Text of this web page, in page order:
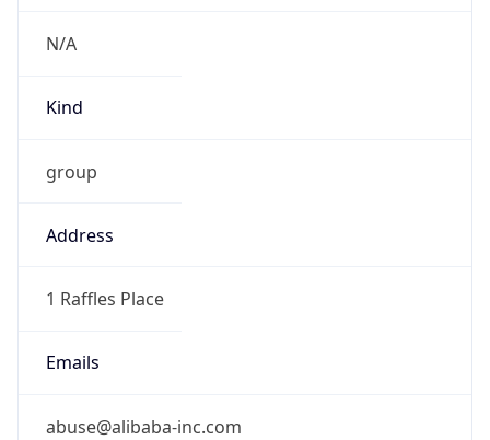
N/A
Kind
group
Address
1 Raffles Place
Emails
abuse@alibaba-inc.com